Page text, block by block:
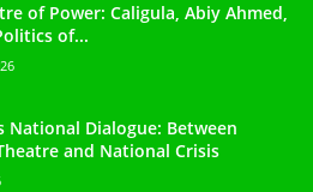
of Power: Caligula, Abiy Ahmed,
of...
National Dialogue: Between
and National Crisis